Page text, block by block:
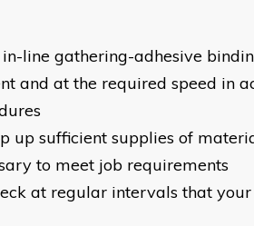
line gathering-adhesive
and at the required speed in
up sufficient supplies of
to meet job requirements
at regular intervals that